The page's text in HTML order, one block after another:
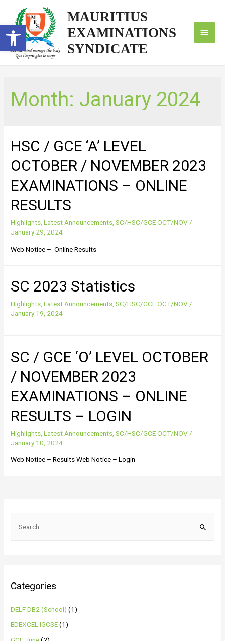
Open toolbar
MAURITIUS
EXAMINATIONS
SYNDICATE
Month: January 2024
HSC / GCE ‘A’ LEVEL
OCTOBER / NOVEMBER 2023
EXAMINATIONS – ONLINE
RESULTS
Highlights,Latest Announcements,SC/HSC/GCE OCT/NOV/
January 29, 2024
Web Notice – Online Results
SC 2023 Statistics
Highlights ,Latest Announcements ,SC/HSC/GCE OCT/NOV /
January 19, 2024
SC / GCE ‘O’ LEVEL OCTOBER
/ NOVEMBER 2023
EXAMINATIONS – ONLINE
RESULTS – LOGIN
Highlights ,Latest Announcements ,SC/HSC/GCE OCT/NOV /
January 10, 2024
Web Notice – Results Web Notice – Login
Categories
DELF DB2 (School) (1)
EDEXCEL IGCSE(1)